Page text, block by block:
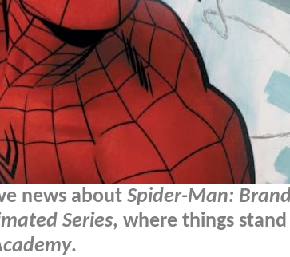
news about Spider-Man:
Series, where things
.